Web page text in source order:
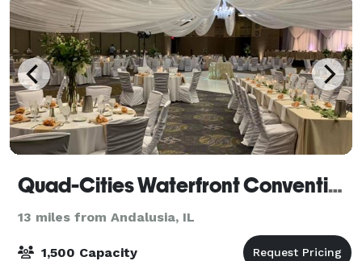
Quad-Cities Waterfront Convention Center
13 miles from Andalusia, IL
1,500 Capacity